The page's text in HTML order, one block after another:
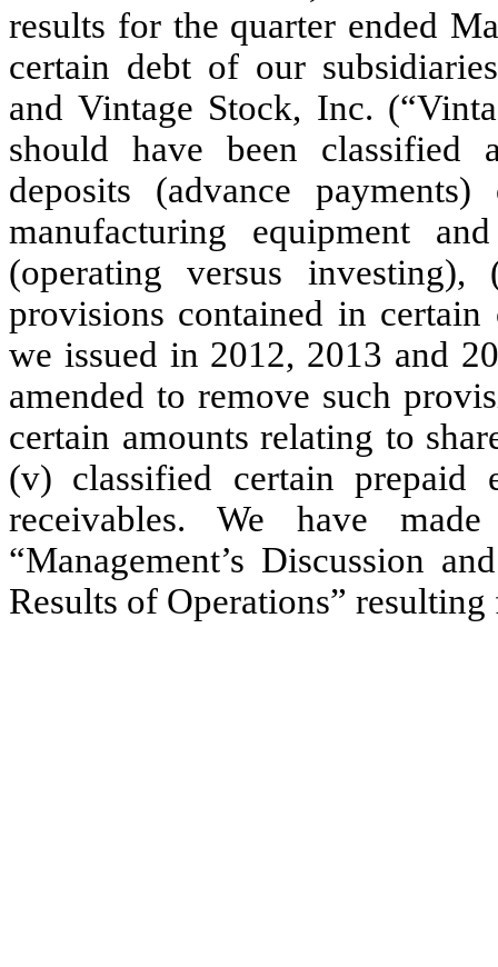
results for the quarter ended
certain debt of our
and Vintage Stock, Inc.
should have been classified
deposits (advance
manufacturing equipment
(operating versus
provisions contained in certain
we issued in 2012, 2013 and
amended to remove such
certain amounts relating to
(v) classified certain prepaid
receivables. We have
“Management’s Discussion
Results of Operations”